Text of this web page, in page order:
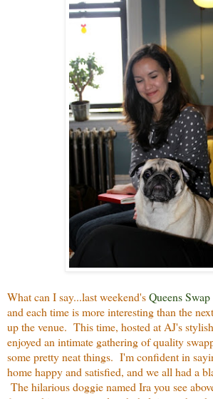
What can I say...last weekend'sQueens Swap
and each time is more interesting than the
up the venue. This time, hosted at AJ's
enjoyed an intimate gathering of quality
some pretty neat things. I'm confident in
home happy and satisfied, and we all had a
The hilarious doggie named Ira you see